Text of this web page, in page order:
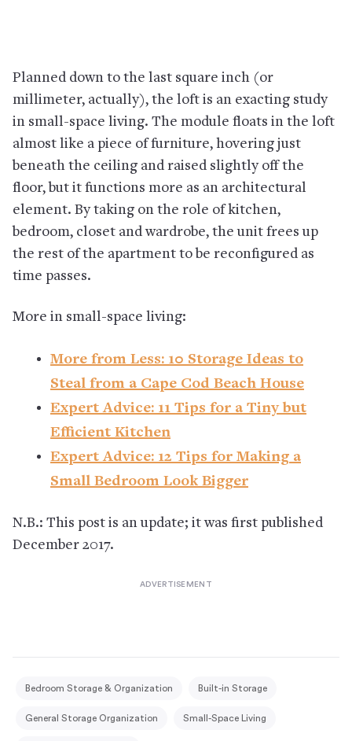
Planned down to the last square inch (or
millimeter, actually), the loft is an exacting study
in small-space living. The module floats in the loft
almost like a piece of furniture, hovering just
beneath the ceiling and raised slightly off the
floor, but it functions more as an architectural
element. By taking on the role of kitchen,
bedroom, closet and wardrobe, the unit frees up
the rest of the apartment to be reconfigured as
time passes.
More in small-space living:
More from Less: 10 Storage Ideas to
Steal from a Cape Cod Beach House
Expert Advice: 11 Tips for a Tiny but
Efficient Kitchen
Expert Advice: 12 Tips for Making a
Small Bedroom Look Bigger
N.B.: This post is an update; it was first published
December 2017.
Bedroom Storage & Organization Built-in Storage
General Storage Organization Small-Space Living